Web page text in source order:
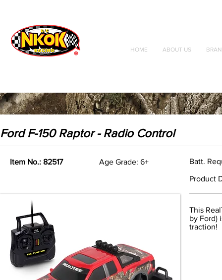
Radio Control
Vehicles
Toys
HOME ABOUT US
Ford F-150 Raptor - Radio Control
Item No.: 82517 Age Grade: 6+ Batt.
Product
This
by Ford)
traction!